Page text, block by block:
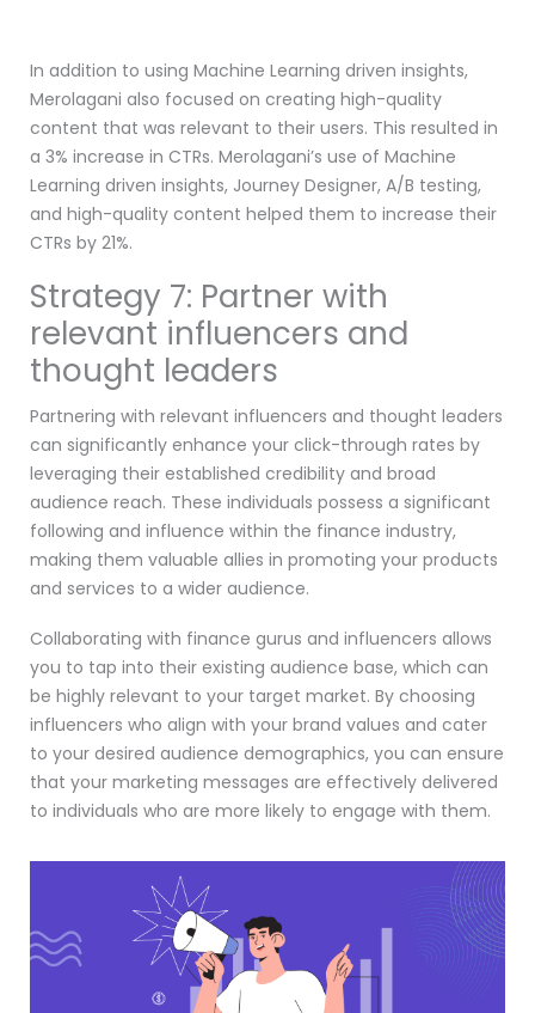
In addition to using Machine Learning driven insights,
Merolagani also focused on creating high-quality
content that was relevant to their users. This resulted in
a 3% increase in CTRs. Merolagani’s use of Machine
Learning driven insights, Journey Designer, A/B testing,
and high-quality content helped them to increase their
CTRs by 21%.
Strategy 7: Partner with
relevant influencers and
thought leaders
Partnering with relevant influencers and thought leaders
can significantly enhance your click-through rates by
leveraging their established credibility and broad
audience reach. These individuals possess a significant
following and influence within the finance industry,
making them valuable allies in promoting your products
and services to a wider audience.
Collaborating with finance gurus and influencers allows
you to tap into their existing audience base, which can
be highly relevant to your target market. By choosing
influencers who align with your brand values and cater
to your desired audience demographics, you can ensure
that your marketing messages are effectively delivered
to individuals who are more likely to engage with them.